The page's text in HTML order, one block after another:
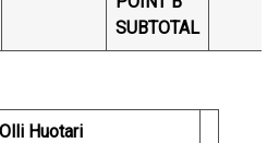
SUBTOTAL
Olli Huotari